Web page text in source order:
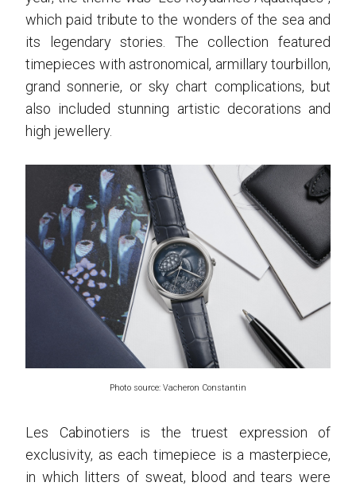
which paid tribute to the wonders of the sea and
its legendary stories. The collection featured
timepieces with astronomical, armillary tourbillon,
grand sonnerie, or sky chart complications, but
also included stunning artistic decorations and
high jewellery.
Photo source: Vacheron Constantin
Les Cabinotiers is the truest expression of
exclusivity, as each timepiece is a masterpiece,
in which litters of sweat, blood and tears were